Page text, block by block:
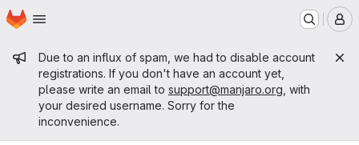
Skip to main content
Homepage
Admin message
Due to an influx of spam, we had to disable account
registrations. If you don't have an account yet,
please write an email to support@manjaro.org , with
your desired username. Sorry for the
inconvenience.